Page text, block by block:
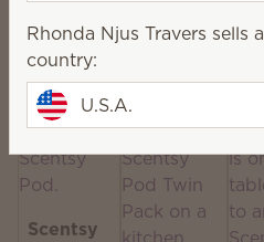
Scentsy
Rhonda Njus Travers sells
country:
U.S.A.